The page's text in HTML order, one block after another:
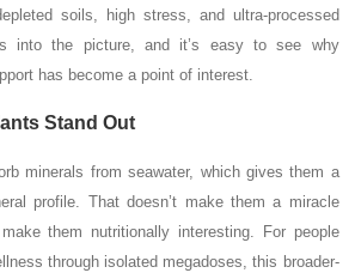
soils, high stress, and ultra-processed
into the picture, and it’s easy to see why
has become a point of interest.
Stand Out
minerals from seawater, which gives them a
profile. That doesn’t make them a miracle
them nutritionally interesting. For people
through isolated megadoses, this broader-